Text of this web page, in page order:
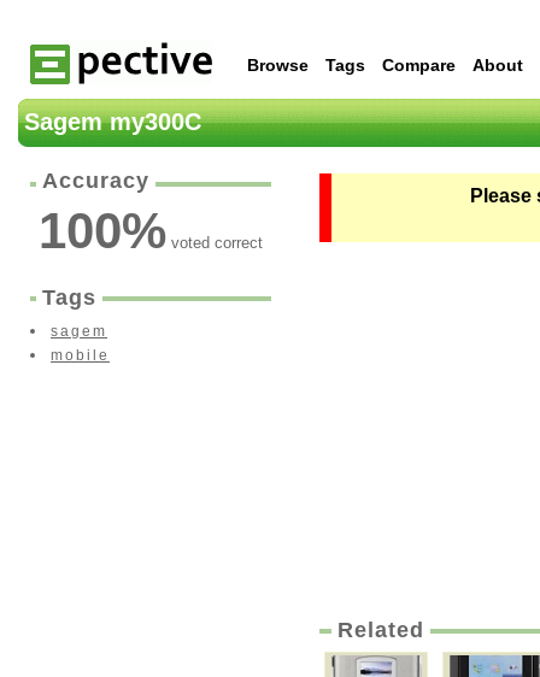
Browse Tags Compare About
Sagem my300C
Accuracy
100% voted correct
Tags
sagem
mobile
Related